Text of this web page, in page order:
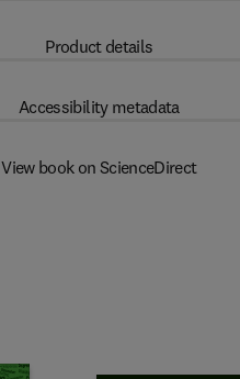
Product details
Accessibility metadata
View book on ScienceDirect